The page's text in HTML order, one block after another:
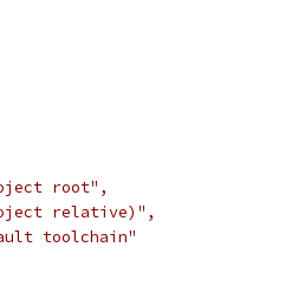
root",
relative)",
toolchain"